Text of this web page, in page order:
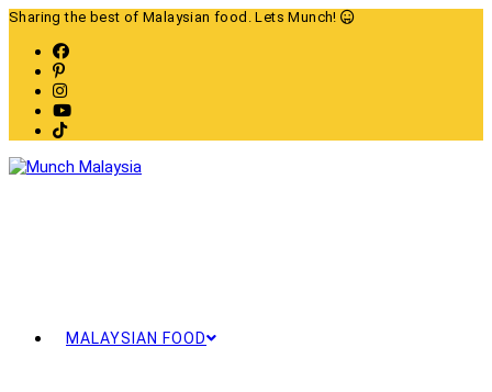
Skip
content
Sharing the best of Malaysian food. Lets Munch!
MALAYSIAN FOOD